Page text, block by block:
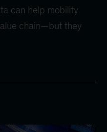
can help mobility
chain—but they